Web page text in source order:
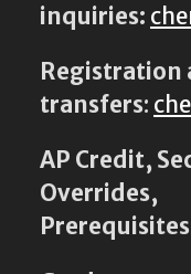
inquiries:
Registration
transfers:
AP Credit,
Overrides,
Prerequisites